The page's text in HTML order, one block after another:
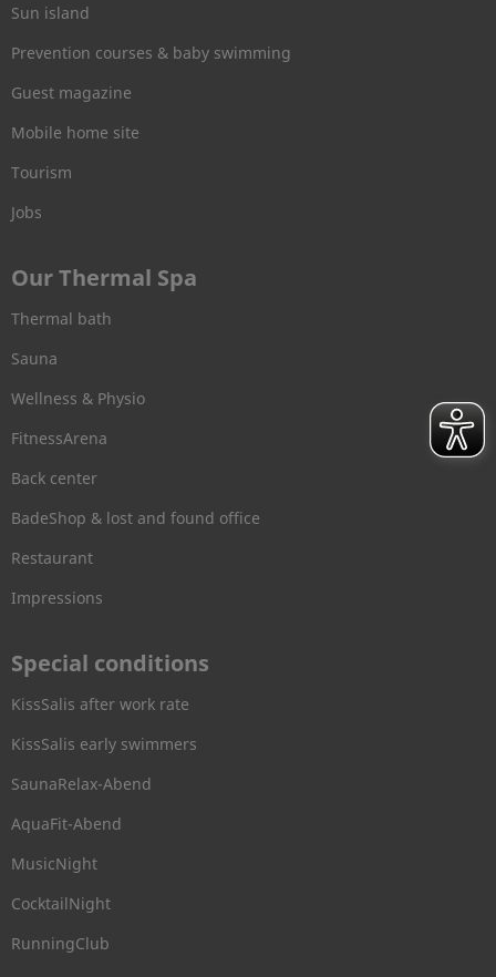
Sun island
Prevention courses & baby swimming
Guest magazine
Mobile home site
Tourism
Jobs
Our Thermal Spa
Thermal bath
Sauna
Wellness & Physio
FitnessArena
Back center
BadeShop & lost and found office
Restaurant
Impressions
Special conditions
KissSalis after work rate
KissSalis early swimmers
SaunaRelax-Abend
AquaFit-Abend
MusicNight
CocktailNight
RunningClub